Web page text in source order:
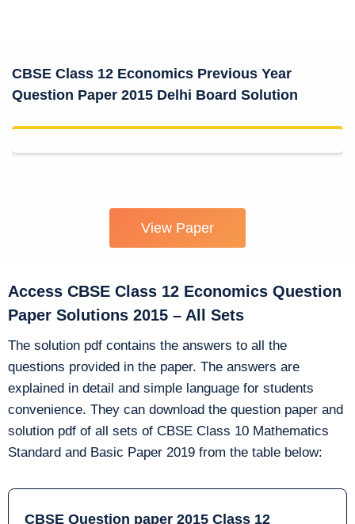
CBSE Class 12 Economics Previous Year
Question Paper 2015 Delhi Board Solution
View Paper
Access CBSE Class 12 Economics Question
Paper Solutions 2015 – All Sets
The solution pdf contains the answers to all the
questions provided in the paper. The answers are
explained in detail and simple language for students
convenience. They can download the question paper and
solution pdf of all sets of CBSE Class 10 Mathematics
Standard and Basic Paper 2019 from the table below:
CBSE Question paper 2015 Class 12